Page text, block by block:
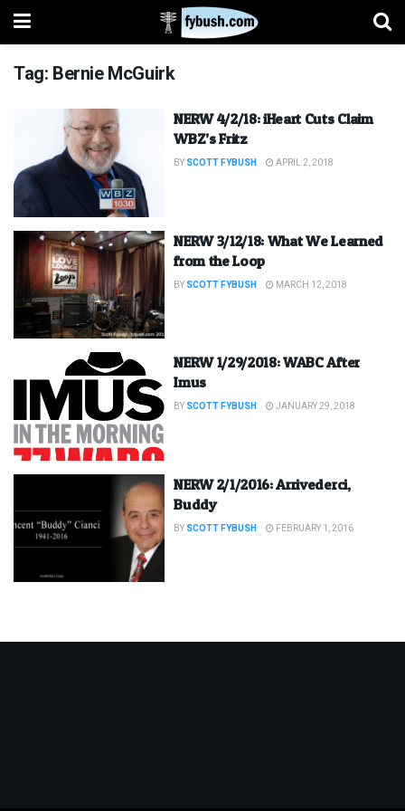
Tag: Bernie McGuirk
NERW 4/2/18: iHeart Cuts Claim
WBZ’s Fritz
BY SCOTT FYBUSH APRIL 2, 2018
NERW 3/12/18: What We Learned
from the Loop
BY SCOTT FYBUSH MARCH 12, 2018
NERW 1/29/2018: WABC After
Imus
BY SCOTT FYBUSH JANUARY 29, 2018
NERW 2/1/2016: Arrivederci,
Buddy
BY SCOTT FYBUSH FEBRUARY 1, 2016